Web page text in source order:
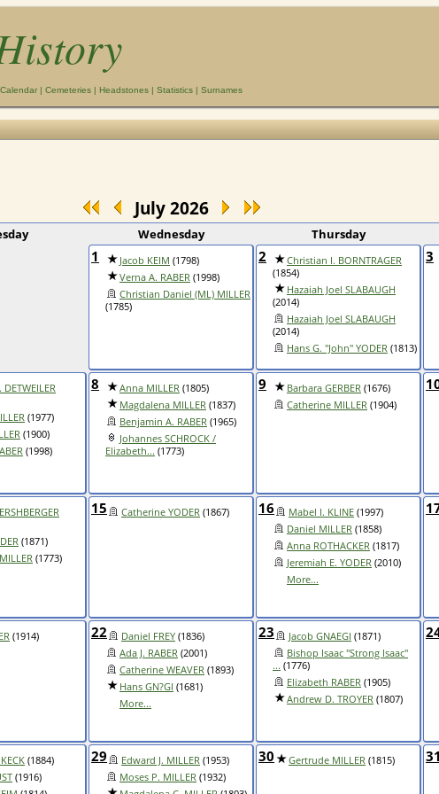
Calendar | Cemeteries | Headstones | Statistics | Surnames
July 2026
Wednesday Thursday
1 Jacob KEIM (1798)
Verna A. RABER (1998)
Christian Daniel (ML) MILLER
(1785)
2
Christian I. BORNTRAGER
(1854)
Hazaiah Joel SLABAUGH
(2014)
Hazaiah Joel SLABAUGH
(2014)
Hans G. "John" YODER (1813)
3
(1977)
(1900)
(1998)
8 Anna MILLER (1805)
Magdalena MILLER (1837)
Benjamin A. RABER (1965)
Johannes SCHROCK /
Elizabeth... (1773)
9 Barbara GERBER (1676)
Catherine MILLER (1904)
(1871)
(1773)
15 Catherine YODER (1867) 16 Mabel I. KLINE (1997)
Daniel MILLER (1858)
Anna ROTHACKER (1817)
Jeremiah E. YODER (2010)
More...
(1914) 22 Daniel FREY (1836)
Ada J. RABER (2001)
Catherine WEAVER (1893)
Hans GN?GI (1681)
More...
23 Jacob GNAEGI (1871)
Bishop Isaac "Strong Isaac"
... (1776)
Elizabeth RABER (1905)
Andrew D. TROYER (1807)
(1884)
(1916)
29 Edward J. MILLER (1953)
Moses P. MILLER (1932)
30 Gertrude MILLER (1815) 31